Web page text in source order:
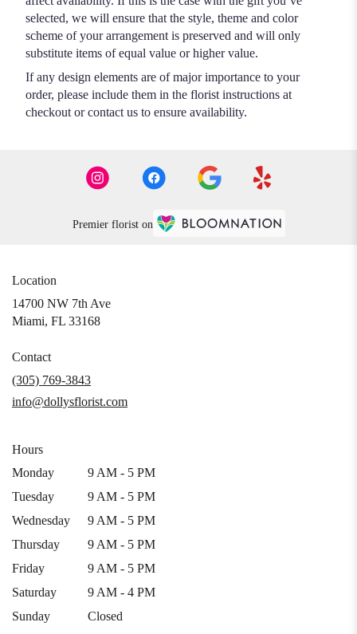
selected, we will ensure that the style, theme and color
scheme of your arrangement is preserved and will only
substitute items of equal value or higher value.
If any design elements are of major importance to your
order, please include them in the florist instructions at
checkout or contact us to ensure availability.
Premier florist on
Location
14700 NW 7th Ave
Miami, FL 33168(link
window)
Contact
(305) 769-3843
info@dollysflorist.com
Hours
Monday
9 AM - 5 PM
Tuesday
9 AM - 5 PM
Wednesday
9 AM - 5 PM
Thursday
9 AM - 5 PM
Friday
9 AM - 5 PM
Saturday
9 AM - 4 PM
Sunday
Closed